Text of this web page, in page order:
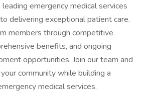
emergency medical services
delivering exceptional patient care.
members through competitive
benefits, and ongoing
opportunities. Join our team and
community while building a
medical services.